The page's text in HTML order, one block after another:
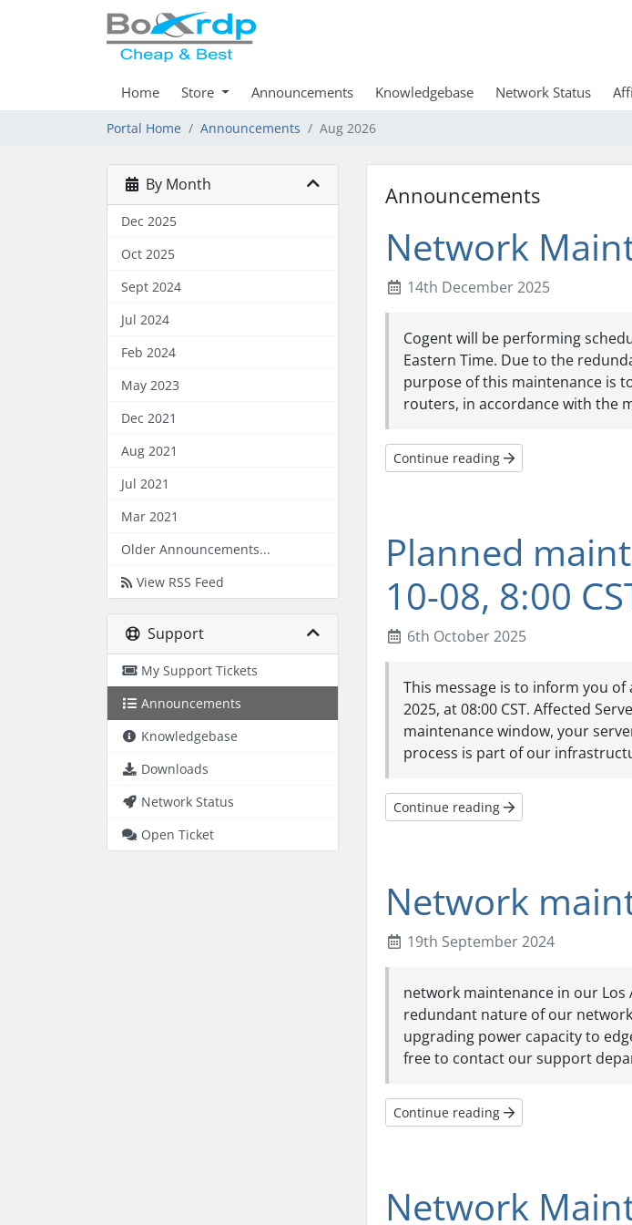
Home Store Announcements Knowledgebase Network Status
Portal Home Announcements Aug 2026
By Month
Dec 2025
Oct 2025
Sept 2024
Jul 2024
Feb 2024
May 2023
Dec 2021
Aug 2021
Jul 2021
Mar 2021
Older Announcements...
View RSS Feed
Support
My Support Tickets
Announcements
Knowledgebase
Downloads
Network Status
Open Ticket
Announcements
Network
14th December 2025
Cogent will be performing
Eastern Time. Due to the
purpose of this maintenance is
routers, in accordance with the
Continue reading
Planned
10-08, 8:00
6th October 2025
This message is to inform you
2025, at 08:00 CST. Affected
maintenance window, your
process is part of our
Continue reading
Network
19th September 2024
network maintenance in our Los
redundant nature of our
upgrading power capacity to
free to contact our support
Continue reading
Network